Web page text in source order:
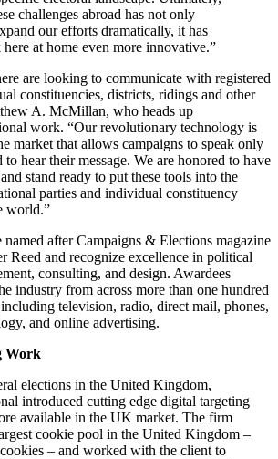
challenges abroad has not only
our efforts dramatically, it has
at home even more innovative.”
are looking to communicate with registered
constituencies, districts, ridings and other
A. McMillan, who heads up
work. “Our revolutionary technology is
market that allows campaigns to speak only
to hear their message. We are honored to have
stand ready to put these tools into the
parties and individual constituency
world.”
named after Campaigns & Elections magazine
Reed and recognize excellence in political
consulting, and design. Awardees
industry from across more than one hundred
television, radio, direct mail, phones,
and online advertising.
Work
elections in the United Kingdom,
introduced cutting edge digital targeting
available in the UK market. The firm
cookie pool in the United Kingdom –
– and worked with the client to